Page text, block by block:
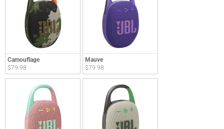
Camouflage
$79.98
Mauve
$79.98